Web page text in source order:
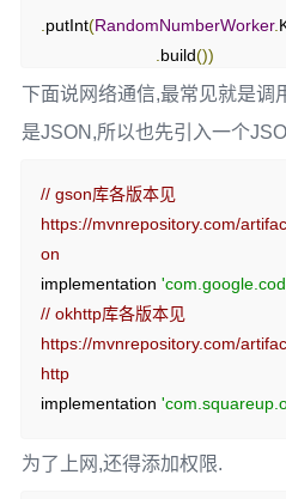
WorkManager
getInstance this ).
getId
())
@Override
public void onChanged(
if (workInfo
WorkInfo.State.SUCCEEDED) {
int result =
0);
} else if (workInfo.
                        tvHello
.setText
.putInt(RandomNumberWorker.
.build())
.build ();
下面说网络通信,最常见就是调
是JSON,所以也先引入一个
// gson库各版本见
https://mvnrepository.com/
on
implementation
// okhttp库各版本见
https://mvnrepository.com/
http
implementation
为了上网,还得添加权限.